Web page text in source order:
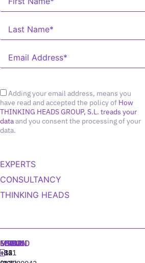
Adding your email address, means you
have read and accepted the policy of How
THINKING HEADS GROUP, S.L. treads your
dataand you consent the processing of your
data.
EXPERTS
CONSULTANCY
THINKING HEADS
MADRID
+34
MIAMI
+1
SEOUL
+82
LISBON
‪+351